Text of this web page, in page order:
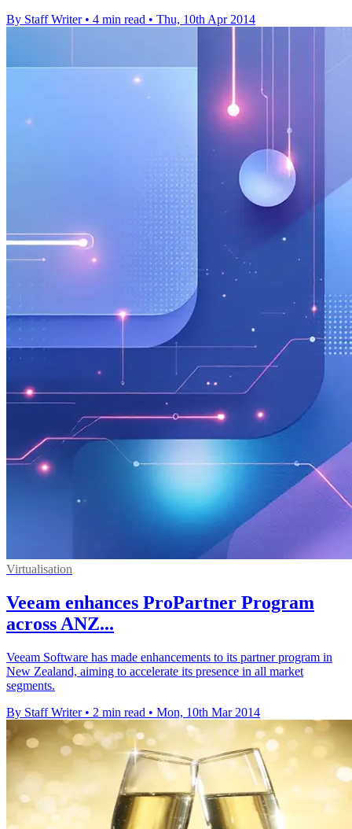
By Staff Writer • 4 min read • Thu, 10th Apr 2014
Virtualisation
Veeam enhances ProPartner Program
across ANZ...
Veeam Software has made enhancements to its partner program in
New Zealand, aiming to accelerate its presence in all market
segments.
By Staff Writer • 2 min read • Mon, 10th Mar 2014